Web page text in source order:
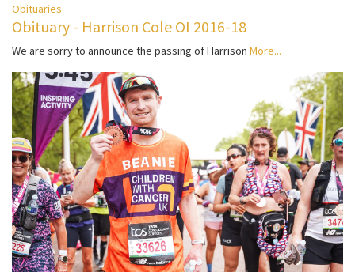
Obituaries
Obituary - Harrison Cole OI 2016-18
We are sorry to announce the passing of Harrison More...